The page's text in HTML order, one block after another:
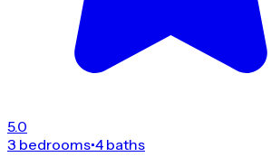
5.0
3 bedrooms•4 baths